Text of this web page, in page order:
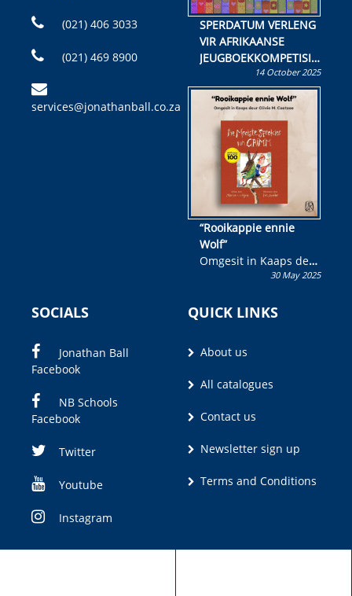
(021) 406 3033
(021) 469 8900
services@jonathanball.co.za
SPERDATUM VERLENG
VIR AFRIKAANSE
JEUGBOEKKOMPETISIE
Skryf ’n jeugboek of
kinderboek en staan ’n
kans om R50 000 te
wen!
14 October 2025
“Rooikappie ennie
Wolf”
Omgesit in Kaaps deur
Olivia M. Coetzee30 May 2025
SOCIALS
Jonathan Ball
Facebook
NB Schools
Facebook
Twitter
Youtube
Instagram
QUICK LINKS
About us
All catalogues
Contact us
Newsletter sign up
Terms and Conditions